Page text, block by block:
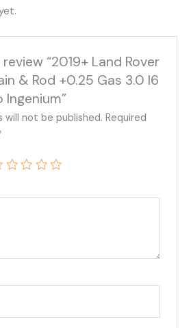
“2019+ Land Rover
& Rod +0.25 Gas 3.0 I6
will not be published. Required